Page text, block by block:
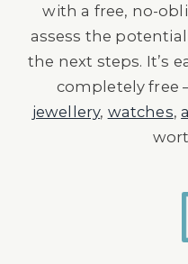
with a free, no-
assess the
the next steps. It’s
completely free
jewellery, watches,